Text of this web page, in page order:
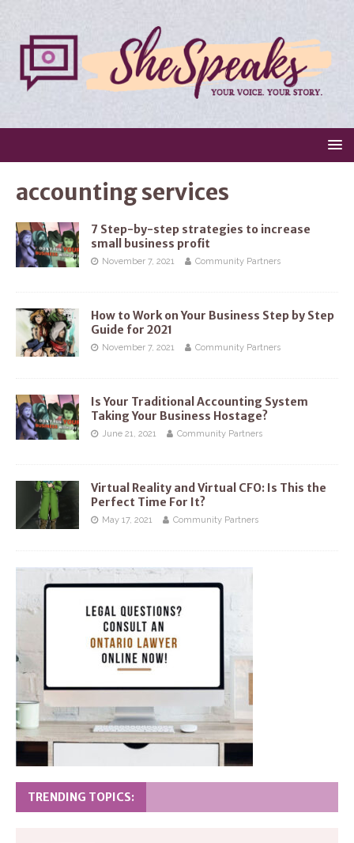
accounting services
7 Step-by-step strategies to increase
small business profit
November 7, 2021 Community Partners
How to Work on Your Business Step by Step
Guide for 2021
November 7, 2021 Community Partners
Is Your Traditional Accounting System
Taking Your Business Hostage?
June 21, 2021 Community Partners
Virtual Reality and Virtual CFO: Is This the
Perfect Time For It?
May 17, 2021 Community Partners
TRENDING TOPICS: